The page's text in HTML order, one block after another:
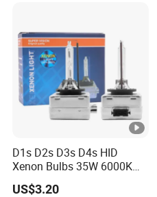
D1s D2s D3s D4s HID
Xenon Bulbs 35W 6000K
12V Car Headlight
US$3.20